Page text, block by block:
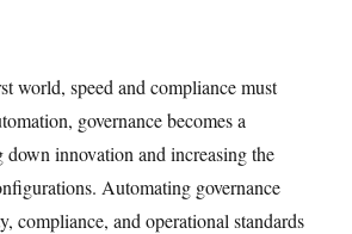
world, speed and compliance must
governance becomes a
innovation and increasing the
Automating governance
compliance, and operational standards